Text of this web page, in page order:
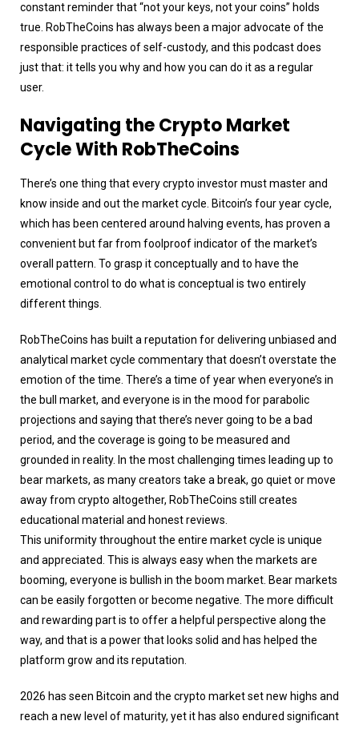
constant reminder that “not your keys, not your coins” holds
true. RobTheCoins has always been a major advocate of the
responsible practices of self-custody, and this podcast does
just that: it tells you why and how you can do it as a regular
user.
Navigating the Crypto Market
Cycle With RobTheCoins
There’s one thing that every crypto investor must master and
know inside and out the market cycle. Bitcoin’s four year cycle,
which has been centered around halving events, has proven a
convenient but far from foolproof indicator of the market’s
overall pattern. To grasp it conceptually and to have the
emotional control to do what is conceptual is two entirely
different things.
RobTheCoins has built a reputation for delivering unbiased and
analytical market cycle commentary that doesn’t overstate the
emotion of the time. There’s a time of year when everyone’s in
the bull market, and everyone is in the mood for parabolic
projections and saying that there’s never going to be a bad
period, and the coverage is going to be measured and
grounded in reality. In the most challenging times leading up to
bear markets, as many creators take a break, go quiet or move
away from crypto altogether, RobTheCoins still creates
educational material and honest reviews.
This uniformity throughout the entire market cycle is unique
and appreciated. This is always easy when the markets are
booming, everyone is bullish in the boom market. Bear markets
can be easily forgotten or become negative. The more difficult
and rewarding part is to offer a helpful perspective along the
way, and that is a power that looks solid and has helped the
platform grow and its reputation.
2026 has seen Bitcoin and the crypto market set new highs and
reach a new level of maturity, yet it has also endured significant